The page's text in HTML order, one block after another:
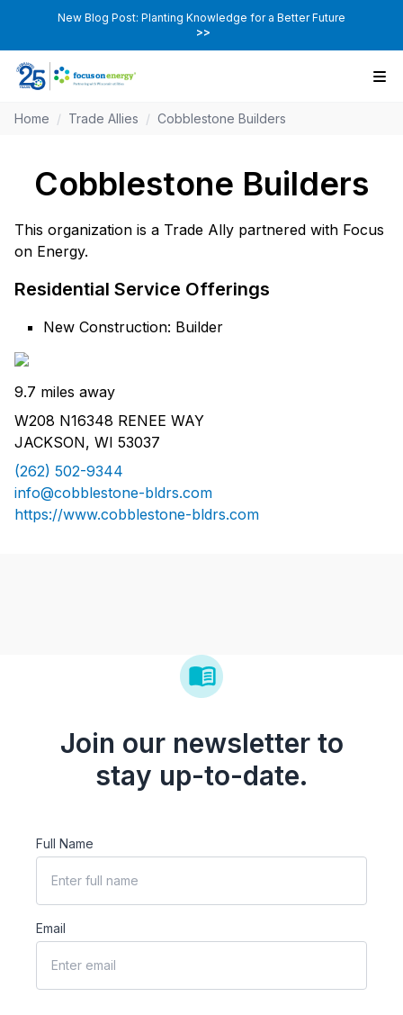
New Blog Post: Planting Knowledge for a Better Future
>>
Home / Trade Allies / Cobblestone Builders
Cobblestone Builders
This organization is a Trade Ally partnered with Focus
on Energy.
Residential Service Offerings
New Construction: Builder
9.7 miles away
W208 N16348 RENEE WAY
JACKSON, WI 53037
(262) 502-9344
info@cobblestone-bldrs.com
https://www.cobblestone-bldrs.com
Join our newsletter to
stay up-to-date.
Full Name
Email